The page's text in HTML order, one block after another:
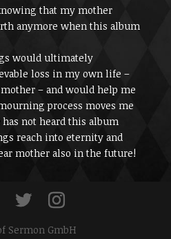
that my mother
anymore when this album
would ultimately
loss in my own life –
– and would help me
process moves me
not heard this album
reach into eternity and
mother also in the future!
Sermon GmbH